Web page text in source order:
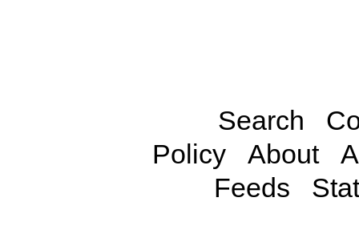
Search
Policy
About
Feeds